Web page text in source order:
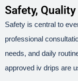
Safety,
Safety is central to
professional
needs, and daily
approved iv drips are